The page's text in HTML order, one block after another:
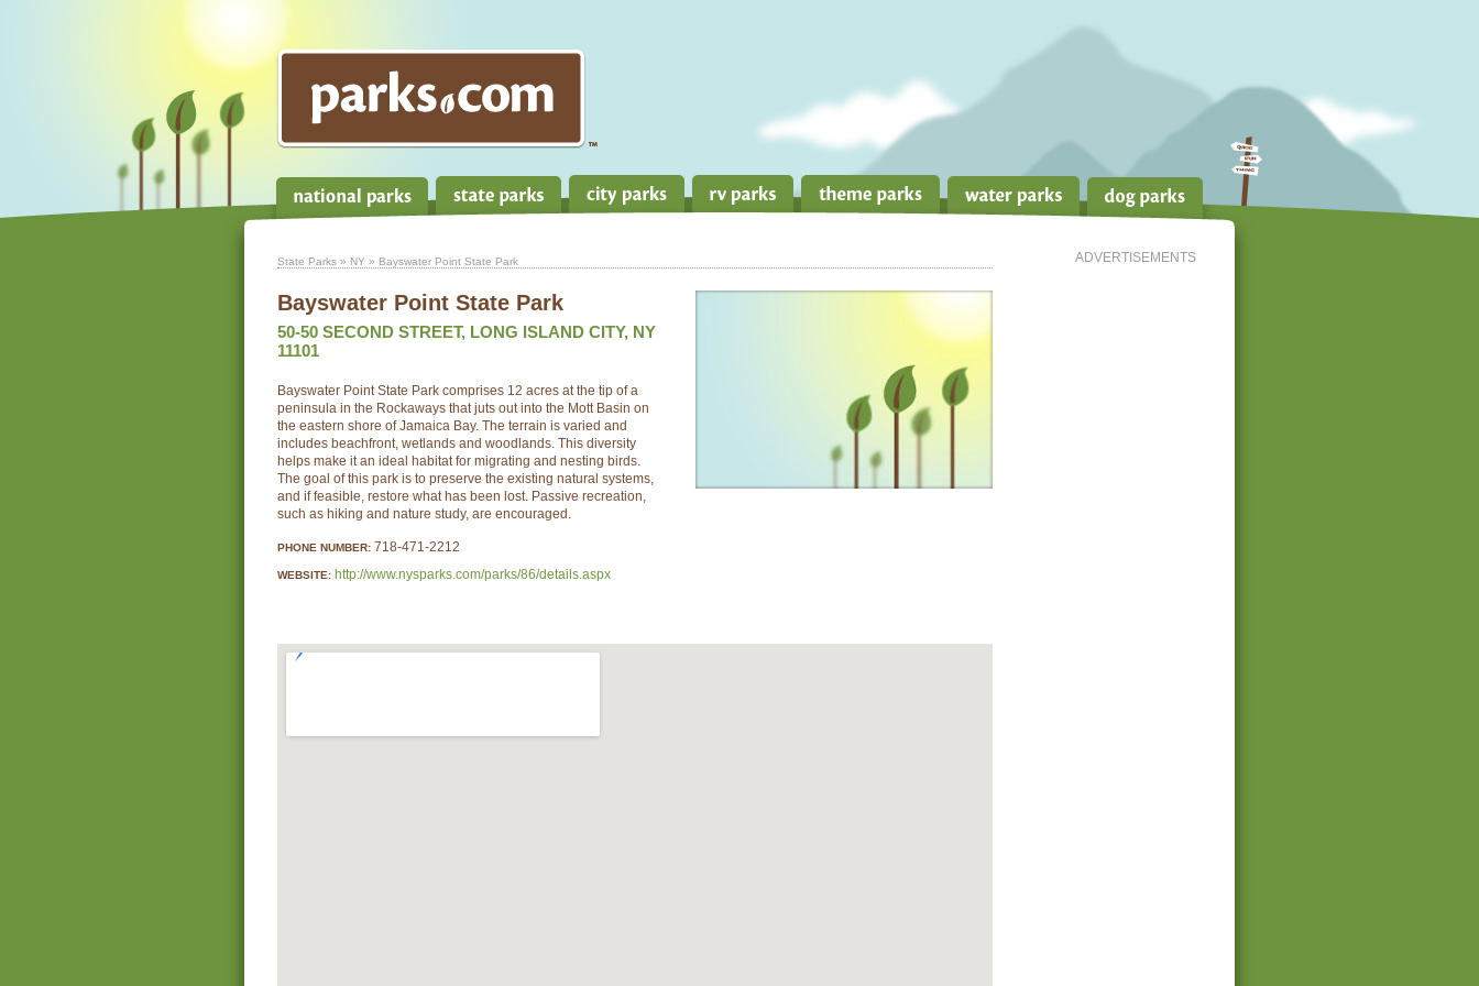
ADVERTISEMENTS
State Parks » NY » Bayswater Point State Park
Bayswater Point State Park
50-50 SECOND STREET, LONG ISLAND CITY, NY
11101
Bayswater Point State Park comprises 12 acres at the tip of a
peninsula in the Rockaways that juts out into the Mott Basin on
the eastern shore of Jamaica Bay. The terrain is varied and
includes beachfront, wetlands and woodlands. This diversity
helps make it an ideal habitat for migrating and nesting birds.
The goal of this park is to preserve the existing natural systems,
and if feasible, restore what has been lost. Passive recreation,
such as hiking and nature study, are encouraged.
PHONE NUMBER: 718-471-2212
WEBSITE: http://www.nysparks.com/parks/86/details.aspx